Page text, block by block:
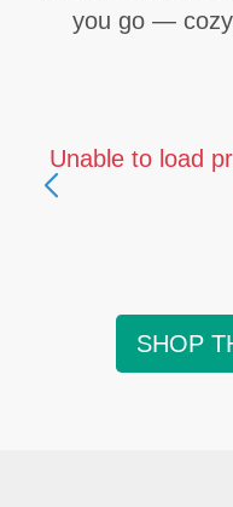
you go —
Unable to load
SHOP